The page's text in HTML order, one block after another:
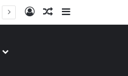
Log InRandom Article